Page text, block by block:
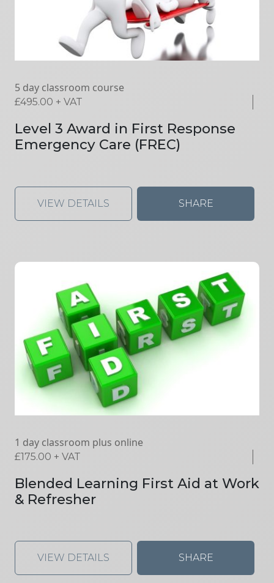
5 day classroom course
£495.00 + VAT
Level 3 Award in First Response
Emergency Care (FREC)
VIEW DETAILS SHARE
1 day classroom plus online
£175.00 + VAT
Blended Learning First Aid at Work
& Refresher
VIEW DETAILS SHARE